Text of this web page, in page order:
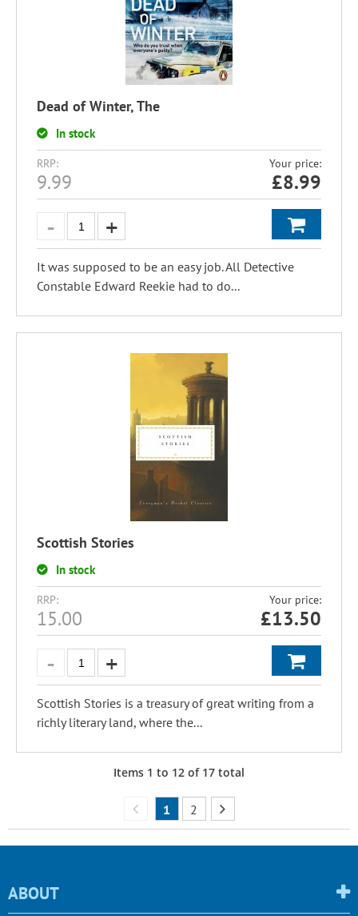
Dead of Winter, The
In stock
RRP:
9.99
Your price:
£8.99
It was supposed to be an easy job. All Detective
Constable Edward Reekie had to do...
Scottish Stories
In stock
RRP:
15.00
Your price:
£13.50
Scottish Stories is a treasury of great writing from a
richly literary land, where the...
Items 1 to 12 of 17 total
1 2
ABOUT